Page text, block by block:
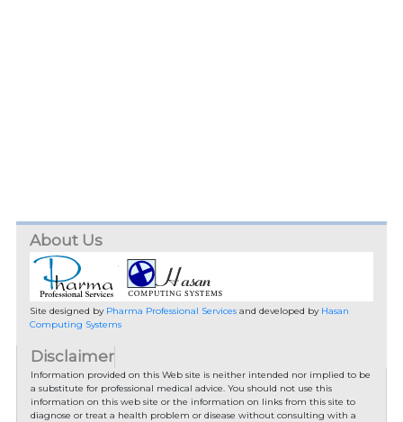
About Us
Site designed by Pharma Professional Servicesand developed by Hasan
Computing Systems
Disclaimer
Information provided on this Web site is neither intended nor implied to be
a substitute for professional medical advice. You should not use this
information on this web site or the information on links from this site to
diagnose or treat a health problem or disease without consulting with a